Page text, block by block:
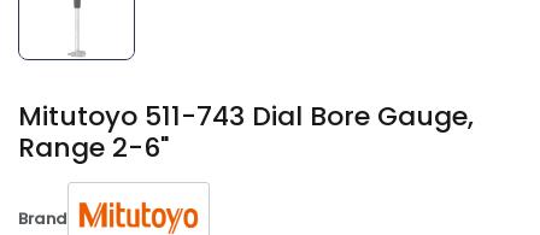
Mitutoyo 511-743 Dial Bore Gauge,
Range 2-6"
Brand